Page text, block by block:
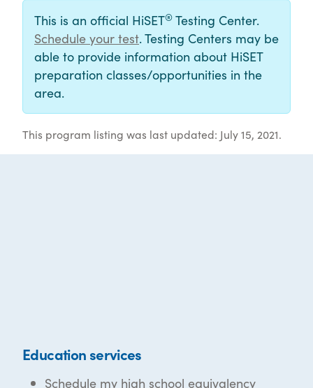
This is an official HiSET® Testing Center.
Schedule your test. Testing Centers may be
able to provide information about HiSET
preparation classes/opportunities in the
area.
This program listing was last updated: July 15, 2021.
Education services
Schedule my high school equivalency